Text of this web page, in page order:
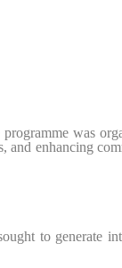
was
enhancing
to generate